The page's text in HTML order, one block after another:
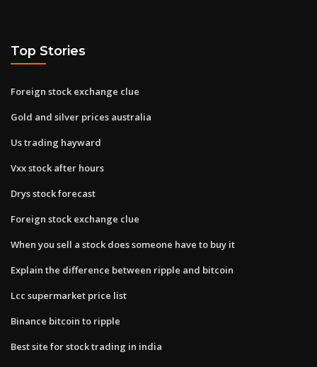
Top Stories
Foreign stock exchange clue
Gold and silver prices australia
Us trading hayward
Vxx stock after hours
Drys stock forecast
Foreign stock exchange clue
When you sell a stock does someone have to buy it
Explain the difference between ripple and bitcoin
Lcc supermarket price list
Binance bitcoin to ripple
Best site for stock trading in india